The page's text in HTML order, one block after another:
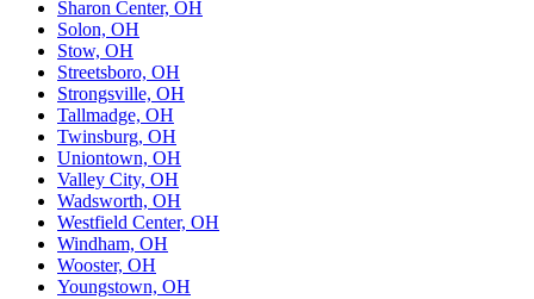
Sharon Center, OH
Solon, OH
Stow, OH
Streetsboro, OH
Strongsville, OH
Tallmadge, OH
Twinsburg, OH
Uniontown, OH
Valley City, OH
Wadsworth, OH
Westfield Center, OH
Windham, OH
Wooster, OH
Youngstown, OH